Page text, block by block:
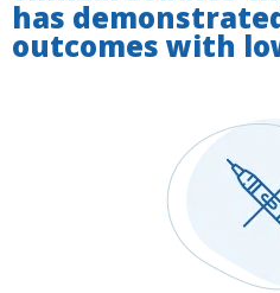
has
outcomes with